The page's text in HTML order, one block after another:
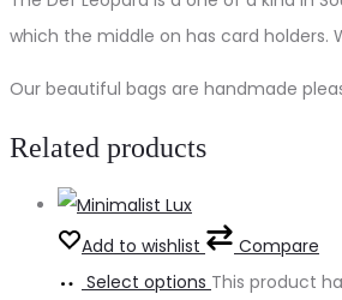
which the middle on has card holders.
Our beautiful bags are handmade
Related products
Add to wishlist
Compare
Select options This product